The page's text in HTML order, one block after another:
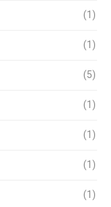
(1)
(1)
(5)
(1)
(1)
(1)
(1)